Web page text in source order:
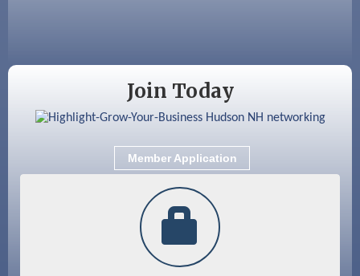
Join Today
Member Application